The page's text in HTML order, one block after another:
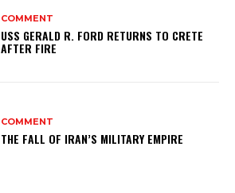
COMMENT
USS GERALD R. FORD RETURNS TO CRETE
AFTER FIRE
COMMENT
THE FALL OF IRAN’S MILITARY EMPIRE